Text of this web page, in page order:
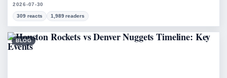
2026-07-30
309 reacts 1,989 readers
BLOG